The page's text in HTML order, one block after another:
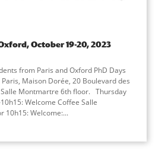
October 19-20, 2023
from Paris and Oxford PhD Days
Maison Dorée, 20 Boulevard des
Salle Montmartre 6th floor. Thursday
Welcome Coffee Salle
10h15: Welcome:...